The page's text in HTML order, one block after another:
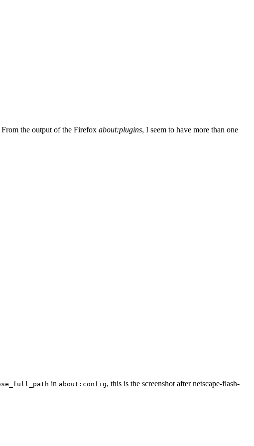
From the output of the Firefox about:plugins, I seem to have more than one
in about:config, this is the screenshot after netscape-flash-